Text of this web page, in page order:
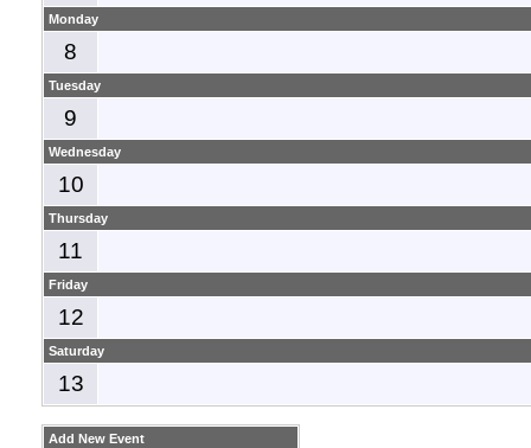
Monday
8
Tuesday
9
Wednesday
10
Thursday
11
Friday
12
Saturday
13
Add New Event